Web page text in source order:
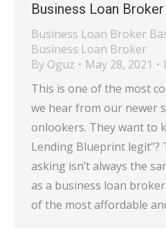
Business Loan
Business Loan Broker
Business Loan Broker
By Oguz May 28, 2021
This is one of the most
we hear from our newer
onlookers. They want to
Lending Blueprint
asking isn’t always the
as a business loan
of the most affordable